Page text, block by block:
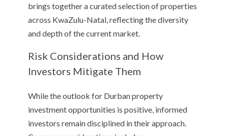
brings together a curated selection of properties
across KwaZulu-Natal, reflecting the diversity
and depth of the current market.
Risk Considerations and How
Investors Mitigate Them
While the outlook for Durban property
investment opportunities is positive, informed
investors remain disciplined in their approach.